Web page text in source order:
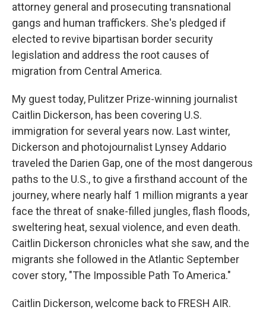
attorney general and prosecuting transnational
gangs and human traffickers. She's pledged if
elected to revive bipartisan border security
legislation and address the root causes of
migration from Central America.
My guest today, Pulitzer Prize-winning journalist
Caitlin Dickerson, has been covering U.S.
immigration for several years now. Last winter,
Dickerson and photojournalist Lynsey Addario
traveled the Darien Gap, one of the most dangerous
paths to the U.S., to give a firsthand account of the
journey, where nearly half 1 million migrants a year
face the threat of snake-filled jungles, flash floods,
sweltering heat, sexual violence, and even death.
Caitlin Dickerson chronicles what she saw, and the
migrants she followed in the Atlantic September
cover story, "The Impossible Path To America."
Caitlin Dickerson, welcome back to FRESH AIR.